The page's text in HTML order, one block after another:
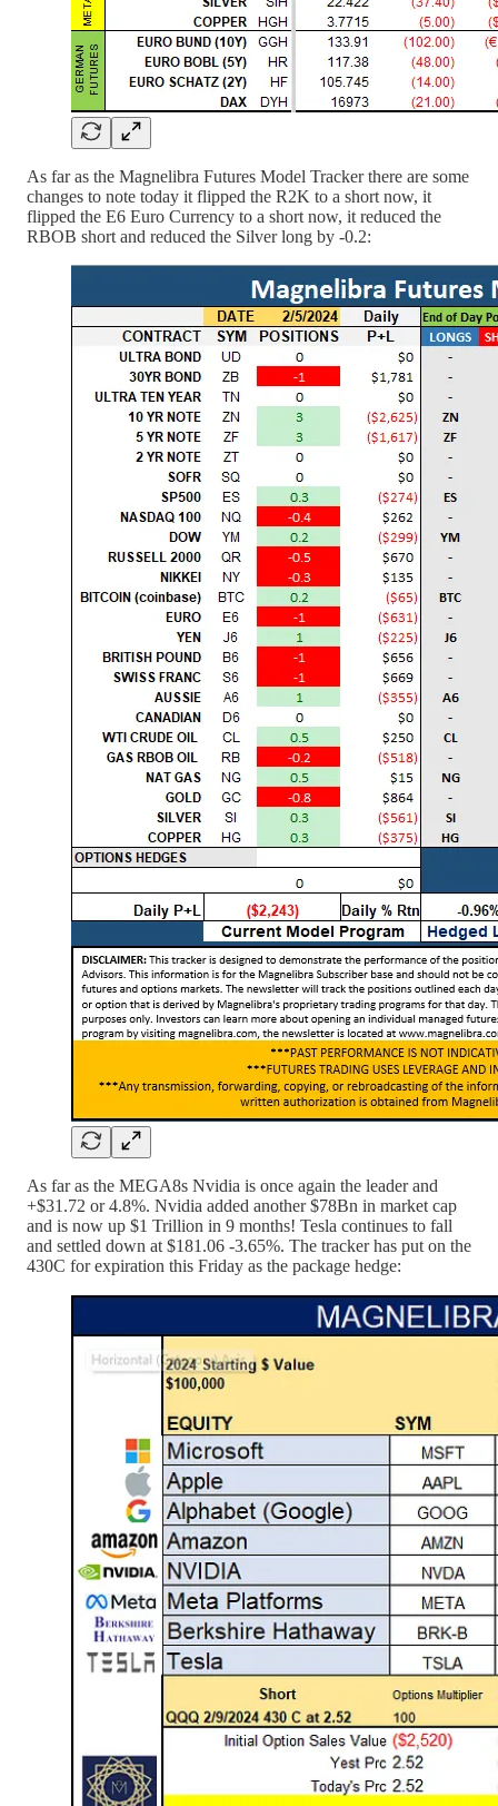
As far as the Magnelibra Futures Model Tracker there are some
changes to note today it flipped the R2K to a short now, it
flipped the E6 Euro Currency to a short now, it reduced the
RBOB short and reduced the Silver long by -0.2:
As far as the MEGA8s Nvidia is once again the leader and
+$31.72 or 4.8%. Nvidia added another $78Bn in market cap
and is now up $1 Trillion in 9 months! Tesla continues to fall
and settled down at $181.06 -3.65%. The tracker has put on the
430C for expiration this Friday as the package hedge: